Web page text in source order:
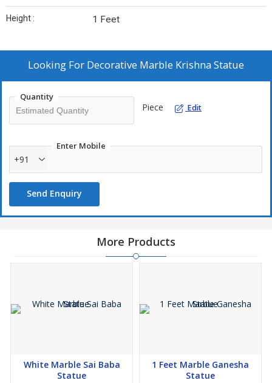
Height : 1 Feet
Looking For Decorative Marble Krishna Statue
Quantity
Piece Edit
Enter Mobile
+91
Send Enquiry
More Products
White Marble Sai Baba
Statue
1 Feet Marble Ganesha
Statue